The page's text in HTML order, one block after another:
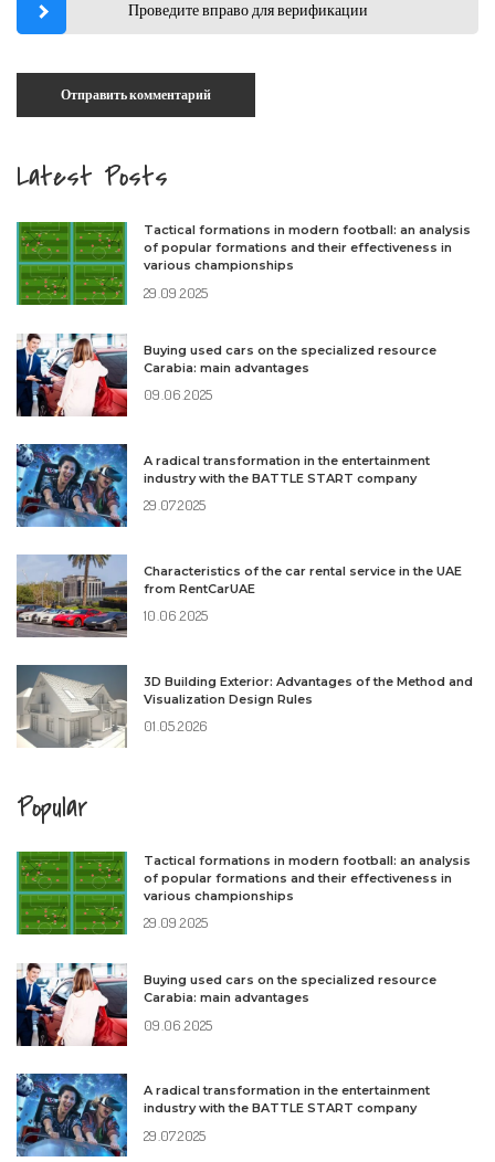
Проведите вправо для верификации
Latest Posts
Tactical formations in modern football: an analysis
of popular formations and their effectiveness in
various championships
29.09.2025
Buying used cars on the specialized resource
Carabia: main advantages
09.06.2025
A radical transformation in the entertainment
industry with the BATTLE START company
29.07.2025
Characteristics of the car rental service in the UAE
from RentCarUAE
10.06.2025
3D Building Exterior: Advantages of the Method and
Visualization Design Rules
01.05.2026
Popular
Tactical formations in modern football: an analysis
of popular formations and their effectiveness in
various championships
29.09.2025
Buying used cars on the specialized resource
Carabia: main advantages
09.06.2025
A radical transformation in the entertainment
industry with the BATTLE START company
29.07.2025